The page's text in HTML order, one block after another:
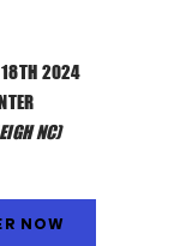
18TH 2024
NC)
NOW